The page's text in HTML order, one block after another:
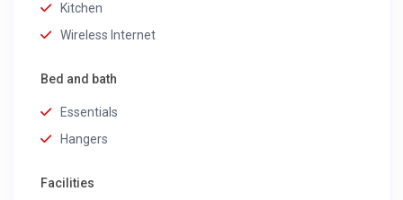
Kitchen
Wireless Internet
Bed and bath
Essentials
Hangers
Facilities